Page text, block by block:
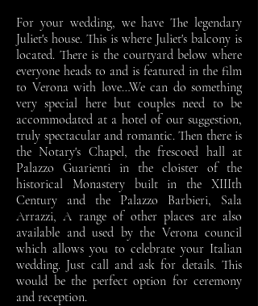
For your wedding, we have The legendary
Juliet's house. This is where Juliet's balcony is
located. There is the courtyard below where
everyone heads to and is featured in the film
to Verona with love…We can do something
very special here but couples need to be
accommodated at a hotel of our suggestion,
truly spectacular and romantic. Then there is
the Notary's Chapel, the frescoed hall at
Palazzo Guarienti in the cloister of the
historical Monastery built in the XIIIth
Century and the Palazzo Barbieri, Sala
Arrazzi, A range of other places are also
available and used by the Verona council
which allows you to celebrate your Italian
wedding. Just call and ask for details. This
would be the perfect option for ceremony
and reception.